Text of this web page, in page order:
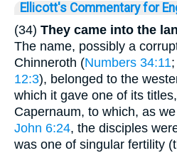
Ellicott's Commentary for
(34) They came into the
The name, possibly a
Chinneroth (Numbers 34:11;
12:3), belonged to the
which it gave one of its
Capernaum, to which, as
John 6:24, the disciples
was one of singular fertility